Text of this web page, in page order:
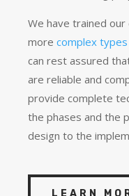
We have trained
more complex
can rest assured
are reliable and
provide complete
the phases and the
design to the
LEARN